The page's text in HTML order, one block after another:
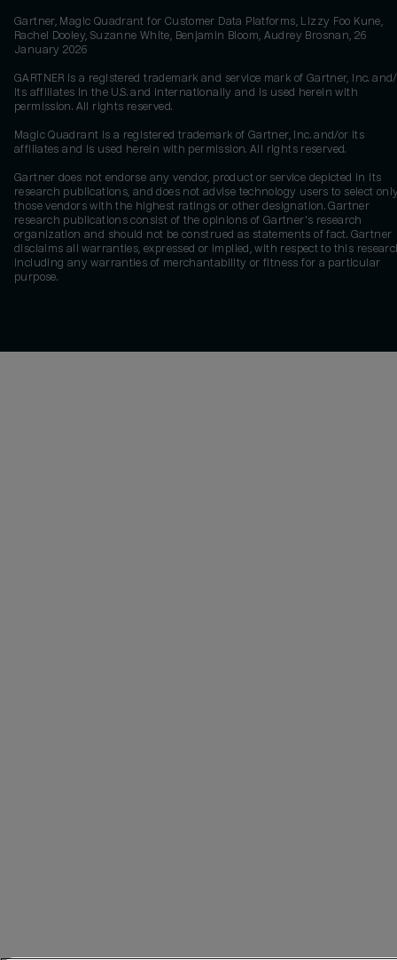
Gartner, Magic Quadrant for Customer Data Platforms, Lizzy Foo Kune,
Rachel Dooley, Suzanne White, Benjamin Bloom, Audrey Brosnan, 26
January 2026
GARTNER is a registered trademark and service mark of Gartner, Inc.
its affiliates in the U.S. and internationally and is used herein with
permission. All rights reserved.
Magic Quadrant is a registered trademark of Gartner, Inc. and/or its
affiliates and is used herein with permission. All rights reserved.
Gartner does not endorse any vendor, product or service depicted in its
research publications, and does not advise technology users to select
those vendors with the highest ratings or other designation. Gartner
research publications consist of the opinions of Gartner's research
organization and should not be construed as statements of fact. Gartner
disclaims all warranties, expressed or implied, with respect to this
including any warranties of merchantability or fitness for a particular
purpose.